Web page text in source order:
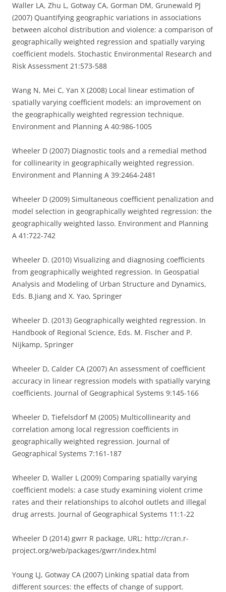
Waller LA, Zhu L, Gotway CA, Gorman DM, Grunewald PJ
(2007) Quantifying geographic variations in associations
between alcohol distribution and violence: a comparison of
geographically weighted regression and spatially varying
coefficient models. Stochastic Environmental Research and
Risk Assessment 21:573-588
Wang N, Mei C, Yan X (2008) Local linear estimation of
spatially varying coefficient models: an improvement on
the geographically weighted regression technique.
Environment and Planning A 40:986-1005
Wheeler D (2007) Diagnostic tools and a remedial method
for collinearity in geographically weighted regression.
Environment and Planning A 39:2464-2481
Wheeler D (2009) Simultaneous coefficient penalization and
model selection in geographically weighted regression: the
geographically weighted lasso. Environment and Planning
A 41:722-742
Wheeler D. (2010) Visualizing and diagnosing coefficients
from geographically weighted regression. In Geospatial
Analysis and Modeling of Urban Structure and Dynamics,
Eds. B.Jiang and X. Yao, Springer
Wheeler D. (2013) Geographically weighted regression. In
Handbook of Regional Science, Eds. M. Fischer and P.
Nijkamp, Springer
Wheeler D, Calder CA (2007) An assessment of coefficient
accuracy in linear regression models with spatially varying
coefficients. Journal of Geographical Systems 9:145-166
Wheeler D, Tiefelsdorf M (2005) Multicollinearity and
correlation among local regression coefficients in
geographically weighted regression. Journal of
Geographical Systems 7:161-187
Wheeler D, Waller L (2009) Comparing spatially varying
coefficient models: a case study examining violent crime
rates and their relationships to alcohol outlets and illegal
drug arrests. Journal of Geographical Systems 11:1-22
Wheeler D (2014) gwrr R package, URL: http://cran.r-
project.org/web/packages/gwrr/index.html
Young LJ, Gotway CA (2007) Linking spatial data from
different sources: the effects of change of support.